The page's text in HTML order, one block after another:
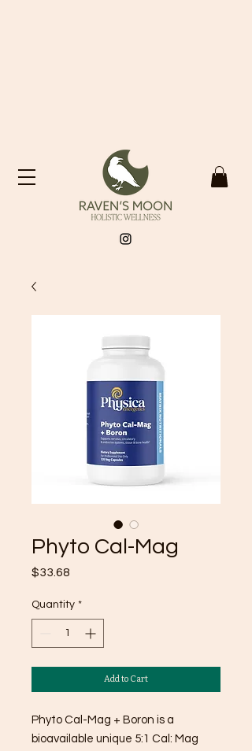
Phyto Cal-Mag
$33.68
Quantity *
Add to Cart
Phyto Cal-Mag + Boron is a
bioavailable unique 5:1 Cal: Mag